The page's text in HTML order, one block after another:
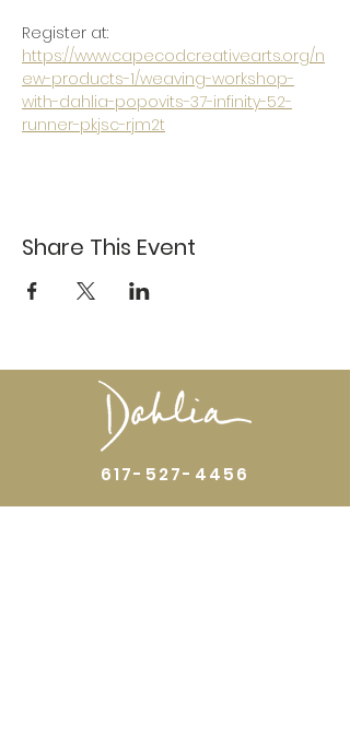
Register at:
https://www.capecodcreativearts.org/n
ew-products-1/weaving-workshop-
with-dahlia-popovits-37-infinity-52-
runner-pkjsc-rjm2t
Share This Event
617-527-4456